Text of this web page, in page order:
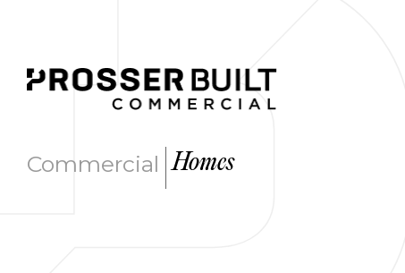
Commercial |Homes